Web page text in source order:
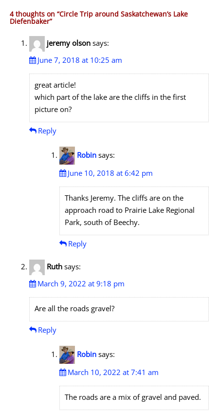
4 thoughts on “Circle Trip around Saskatchewan’s Lake
Diefenbaker”
jeremy olson says:
June 7, 2018 at 10:25 am
great article!
which part of the lake are the cliffs in the first
picture on?
Reply
Robin says:
June 10, 2018 at 6:42 pm
Thanks Jeremy. The cliffs are on the
approach road to Prairie Lake Regional
Park, south of Beechy.
Reply
Ruth says:
March 9, 2022 at 9:18 pm
Are all the roads gravel?
Reply
Robin says:
March 10, 2022 at 7:41 am
The roads are a mix of gravel and paved.